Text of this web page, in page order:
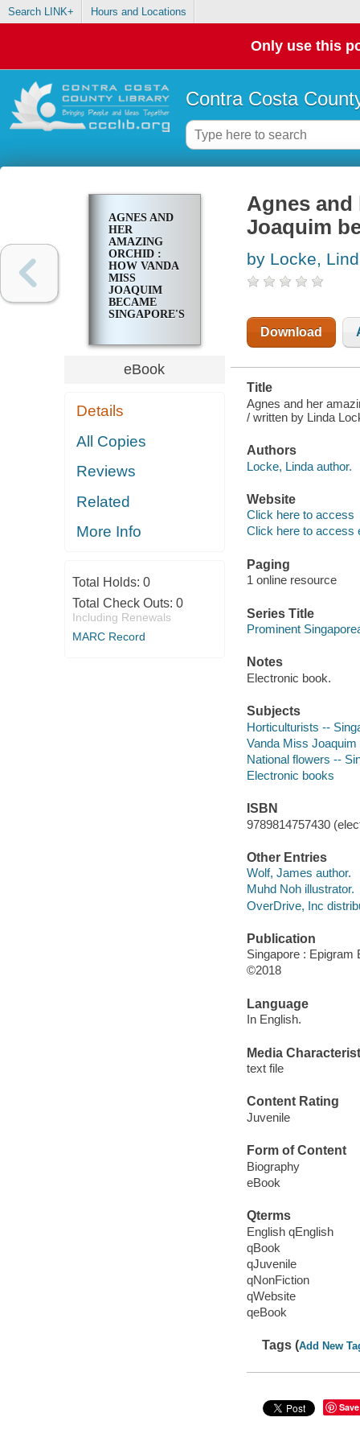
Search LINK+ Hours and Locations
Only use this
Contra Costa
AGNES AND
HER
AMAZING
ORCHID :
HOW VANDA
MISS
JOAQUIM
BECAME
SINGAPORE'S
eBook
Details
All Copies
Reviews
Related
More Info
Total Holds: 0
Total Check Outs: 0
Including Renewals
MARC Record
Agnes and
Joaquim
by Locke,
Download
Title
Agnes and her
/ written by Linda
Authors
Locke, Linda author.
Website
Click here to access
Click here to access
Paging
1 online resource
Series Title
Prominent
Notes
Electronic book.
Subjects
Horticulturists --
Vanda Miss
National flowers --
Electronic books
ISBN
9789814757430
Other Entries
Wolf, James author.
Muhd Noh illustrator.
OverDrive, Inc
Publication
Singapore : Epigram
©2018
Language
In English.
Media
text file
Content Rating
Juvenile
Form of Content
Biography
eBook
Qterms
English qEnglish
qBook
qJuvenile
qNonFiction
qWebsite
qeBook
Tags (Add New
Save